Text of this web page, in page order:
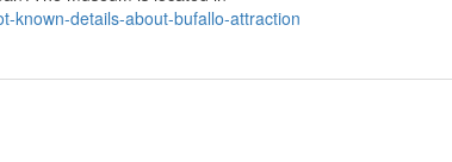
known-details-about-bufallo-attraction